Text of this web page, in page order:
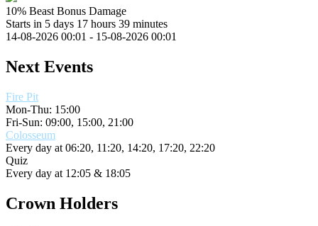
10% Beast Bonus Damage
Starts in 5 days 17 hours 39 minutes
14-08-2026 00:01 - 15-08-2026 00:01
Next Events
Fire Pit
Mon-Thu: 15:00
Fri-Sun: 09:00, 15:00, 21:00
Colosseum
Every day at 06:20, 11:20, 14:20, 17:20, 22:20
Quiz
Every day at 12:05 & 18:05
Crown Holders